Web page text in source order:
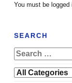
You must be
SEARCH